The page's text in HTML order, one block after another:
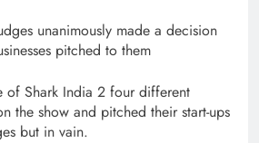
unanimously made a decision
pitched to them
of Shark India 2 four different
the show and pitched their start-ups
but in vain.